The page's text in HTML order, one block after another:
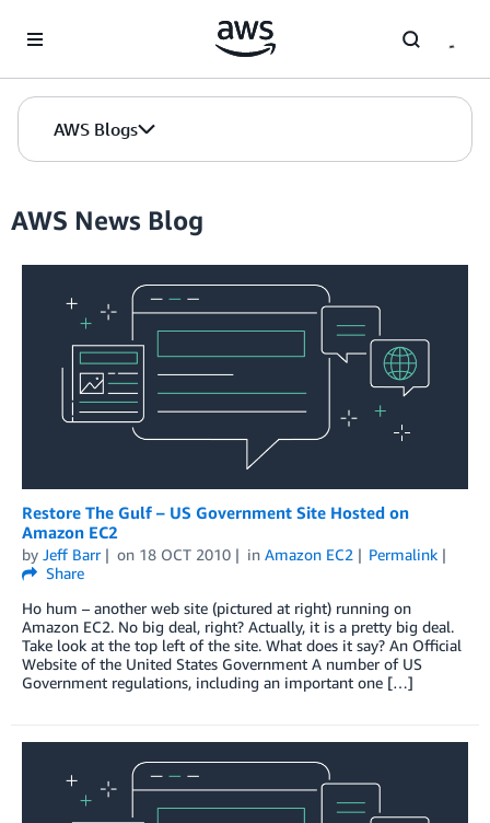
AWS Blogs
AWS News Blog
Restore The Gulf – US Government Site Hosted on
Amazon EC2
by Jeff Barr on 18 OCT 2010 in Amazon EC2
Permalink
Share
Ho hum – another web site (pictured at right) running on
Amazon EC2. No big deal, right? Actually, it is a pretty big deal.
Take look at the top left of the site. What does it say? An Official
Website of the United States Government A number of US
Government regulations, including an important one […]